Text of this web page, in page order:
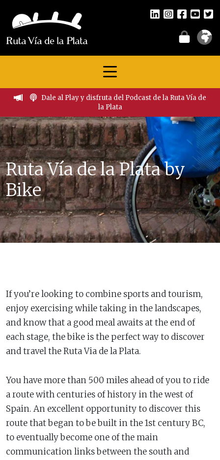
Dale al Play y disfruta del Podcast de la Ruta Vía de
la Plata
Ruta Vía de la Plata by
Bike
If you’re looking to combine sports and tourism,
enjoy exercising while taking in the landscapes,
and know that a good meal awaits at the end of
each stage, the bike is the perfect way to discover
and travel the Ruta Via de la Plata.
You have more than 500 miles ahead of you to ride
a route with centuries of history in the west of
Spain. An excellent opportunity to discover this
route that began to be built in the 1st century BC,
to eventually become one of the main
communication links between the south and